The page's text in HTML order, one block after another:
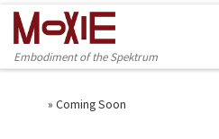
Skip to content
Embodiment of the Spektrum
» Coming Soon